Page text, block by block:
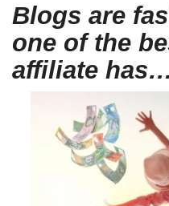
Blogs are
one of the
affiliate has…